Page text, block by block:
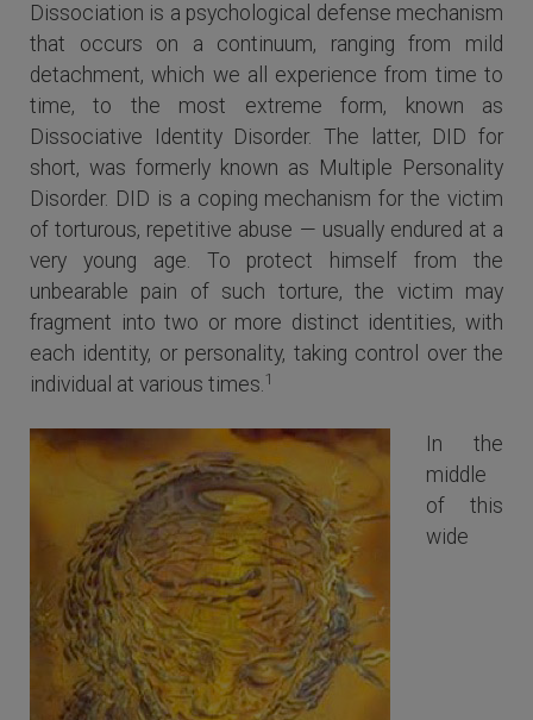
Dissociation is a psychological defense mechanism
that occurs on a continuum, ranging from mild
detachment, which we all experience from time to
time, to the most extreme form, known as
Dissociative Identity Disorder. The latter, DID for
short, was formerly known as Multiple Personality
Disorder. DID is a coping mechanism for the victim
of torturous, repetitive abuse — usually endured at a
very young age. To protect himself from the
unbearable pain of such torture, the victim may
fragment into two or more distinct identities, with
each identity, or personality, taking control over the
individual at various times.1
In the
middle
of this
wide